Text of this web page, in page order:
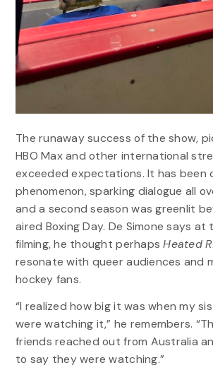
The runaway success of the show,
HBO Max and other international
exceeded expectations. It has been
phenomenon, sparking dialogue all
and a second season was greenlit
aired Boxing Day. De Simone says at
filming, he thought perhapsHeated
resonate with queer audiences and
hockey fans.
“I realized how big it was when my
were watching it,” he remembers.
friends reached out from Australia
to say they were watching.”